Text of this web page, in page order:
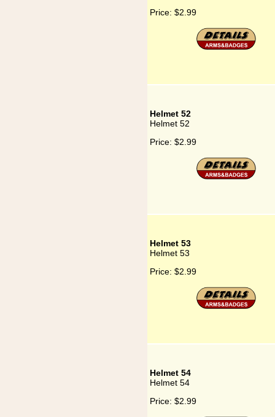
Price: $2.99
Helmet 52
Helmet 52
Price: $2.99
Helmet 53
Helmet 53
Price: $2.99
Helmet 54
Helmet 54
Price: $2.99